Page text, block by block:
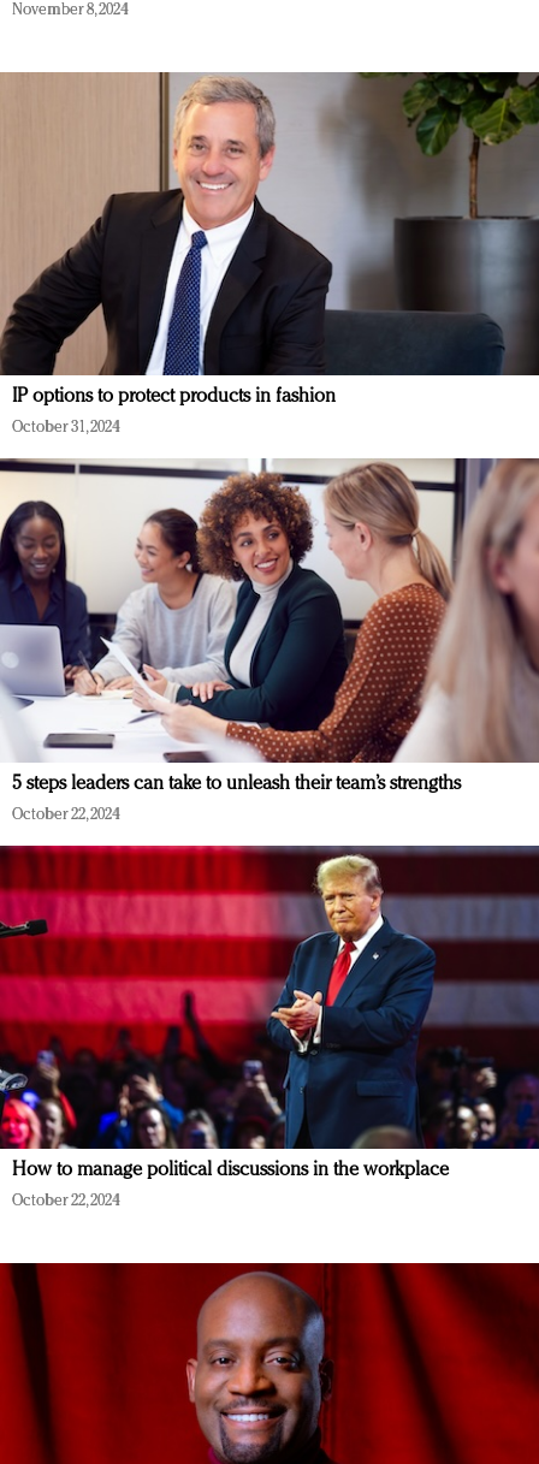
November 8, 2024
IP options to protect products in fashion
October 31, 2024
5 steps leaders can take to unleash their team’s strengths
October 22, 2024
How to manage political discussions in the workplace
October 22, 2024